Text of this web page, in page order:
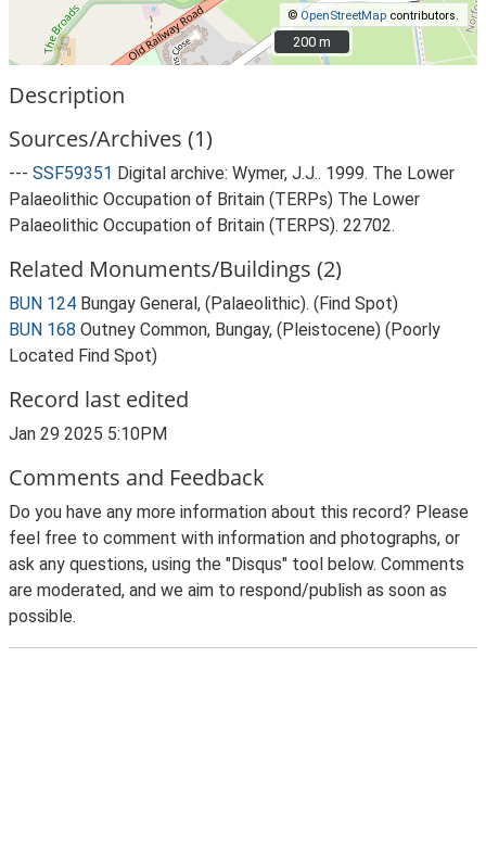
© OpenStreetMap contributors.
200 m
200 m
Description
Sources/Archives (1)
--- SSF59351 Digital archive: Wymer, J.J.. 1999. The Lower
Palaeolithic Occupation of Britain (TERPs) The Lower
Palaeolithic Occupation of Britain (TERPS). 22702.
Related Monuments/Buildings (2)
BUN 124 Bungay General, (Palaeolithic). (Find Spot)
BUN 168 Outney Common, Bungay, (Pleistocene) (Poorly
Located Find Spot)
Record last edited
Jan 29 2025 5:10PM
Comments and Feedback
Do you have any more information about this record? Please
feel free to comment with information and photographs, or
ask any questions, using the "Disqus" tool below. Comments
are moderated, and we aim to respond/publish as soon as
possible.